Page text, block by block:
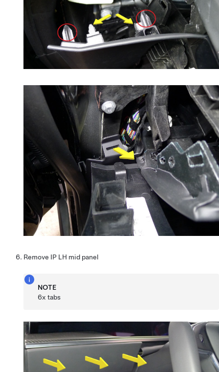
Remove IP LH mid panel
NOTE
6x tabs